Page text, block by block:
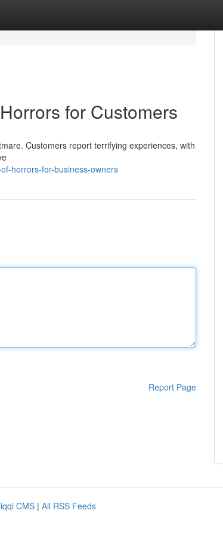
for Customers
Customers report terrifying experiences, with
horrors-for-business-owners
Report Page
CMS | All RSS Feeds